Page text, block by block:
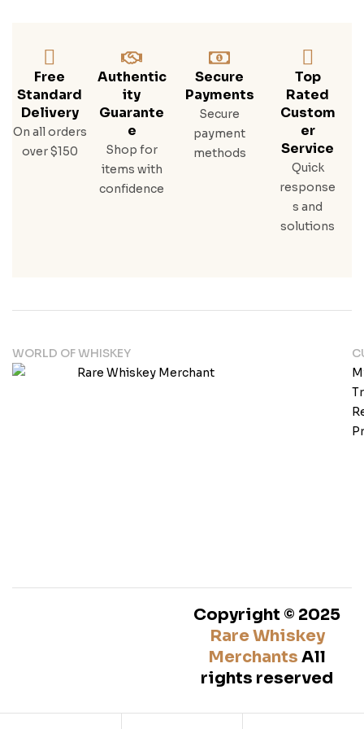
Free
Standard
Delivery
On all orders
over $150
Authentic
Ity
Guarante
E
Shop for
items with
confidence
Secure
Payments
Secure
payment
methods
Top
Rated
Custom
Er
Service
Quick
response
s and
solutions
WORLD OF WHISKEY
Copyright © 2025
Rare Whiskey
Merchants All
rights reserved